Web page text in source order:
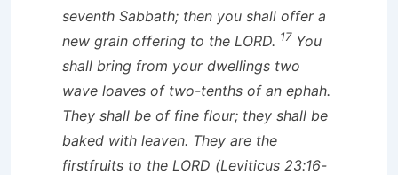
seventh Sabbath; then you shall offer a
new grain offering to the LORD. 17 You
shall bring from your dwellings two
wave loaves of two-tenths of an ephah.
They shall be of fine flour; they shall be
baked with leaven. They are the
firstfruits to the LORD (Leviticus 23:16-